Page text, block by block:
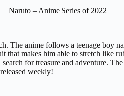
Naruto – Anime Series of 2022
The anime follows a teenage boy
that makes him able to stretch like
for treasure and adventure.
weekly!